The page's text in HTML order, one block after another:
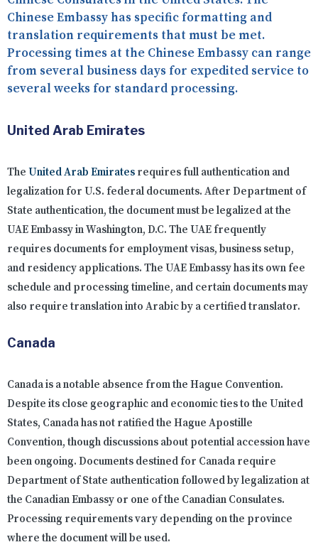
Chinese Embassy has specific formatting and
translation requirements that must be met.
Processing times at the Chinese Embassy can range
from several business days for expedited service to
several weeks for standard processing.
United Arab Emirates
The United Arab Emirates requires full authentication and
legalization for U.S. federal documents. After Department of
State authentication, the document must be legalized at the
UAE Embassy in Washington, D.C. The UAE frequently
requires documents for employment visas, business setup,
and residency applications. The UAE Embassy has its own fee
schedule and processing timeline, and certain documents may
also require translation into Arabic by a certified translator.
Canada
Canada is a notable absence from the Hague Convention.
Despite its close geographic and economic ties to the United
States, Canada has not ratified the Hague Apostille
Convention, though discussions about potential accession have
been ongoing. Documents destined for Canada require
Department of State authentication followed by legalization at
the Canadian Embassy or one of the Canadian Consulates.
Processing requirements vary depending on the province
where the document will be used.